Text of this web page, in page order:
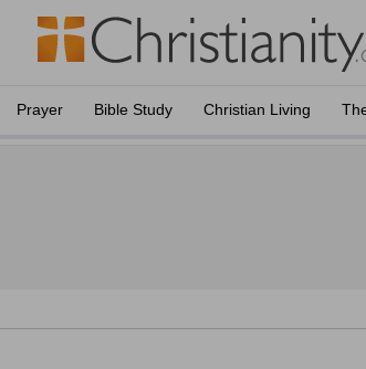
Prayer Bible Study Christian Living